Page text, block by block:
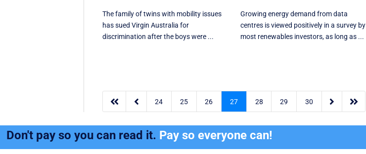
The family of twins with mobility issues
has sued Virgin Australia for
discrimination after the boys were ...
Growing energy demand from data
centres is viewed positively in a survey by
most renewables investors, as long as ...
  24 25 26 27 28 29 30  
Don't pay so you can read it. Pay so everyone can!